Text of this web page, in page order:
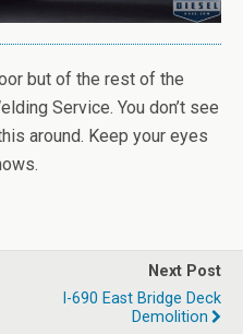
but of the rest of the
Service. You don’t see
around. Keep your eyes
Next Post
I-690 East Bridge Deck
Demolition